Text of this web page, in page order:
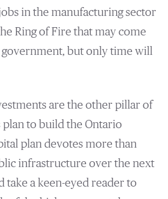
in the manufacturing sector
Ring of Fire that may come
but only time will
are the other pillar of
plan to build the Ontario
plan devotes more than
infrastructure over the next
take a keen-eyed reader to